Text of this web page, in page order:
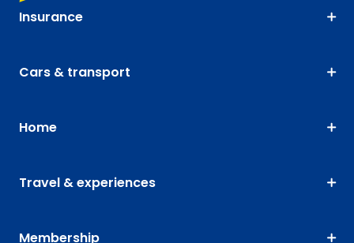
Insurance
Cars & transport
Home
Travel & experiences
Membership